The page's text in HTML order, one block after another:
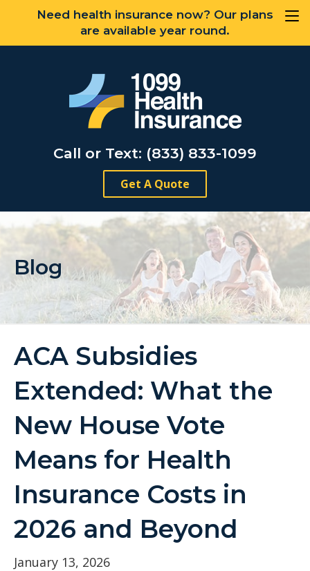
Need health insurance now? Our plans
are available year round.
Call or Text: (833) 833-1099
Get A Quote
Blog
ACA Subsidies
Extended: What the
New House Vote
Means for Health
Insurance Costs in
2026 and Beyond
January 13, 2026